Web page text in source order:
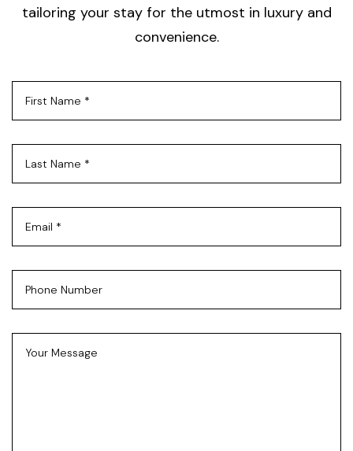
tailoring your stay for the utmost in luxury and
convenience.